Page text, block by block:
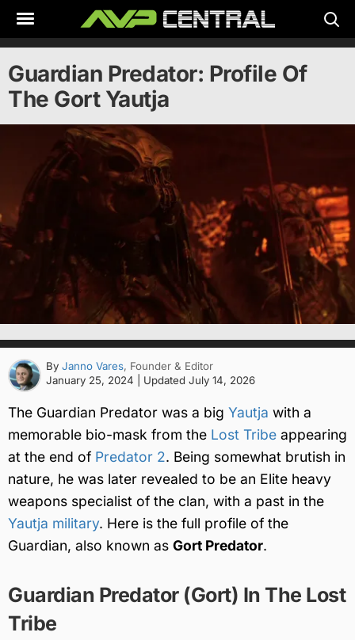
content
Guardian Predator: Profile Of
The Gort Yautja
By Janno Vares, Founder & Editor
January 25, 2024
| Updated July 14, 2026
The Guardian Predator was a big Yautja with a
memorable bio-mask from the Lost Tribe appearing
at the end of Predator 2. Being somewhat brutish in
nature, he was later revealed to be an Elite heavy
weapons specialist of the clan, with a past in the
Yautja military. Here is the full profile of the
Guardian, also known as Gort Predator.
Guardian Predator (Gort) In The Lost
Tribe